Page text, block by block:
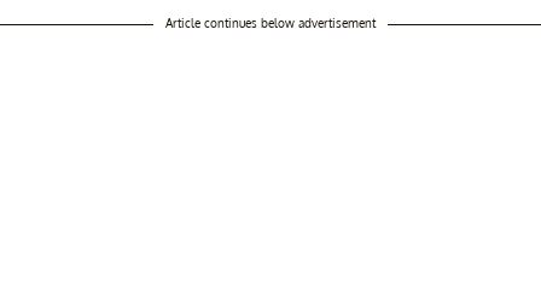
Article continues below advertisement